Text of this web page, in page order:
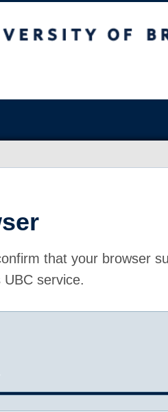
that your browser
service.